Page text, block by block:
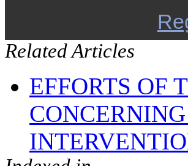
Related Articles
EFFORTS OF